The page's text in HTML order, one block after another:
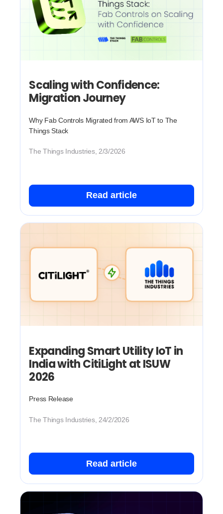
Scaling with Confidence:
Migration Journey
Why Fab Controls Migrated from AWS IoT to The
Things Stack
The Things Industries, 2/3/2026
Read article
Expanding Smart Utility IoT in
India with CitiLight at ISUW
2026
Press Release
The Things Industries, 24/2/2026
Read article